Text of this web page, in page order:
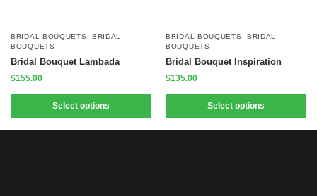
BRIDAL BOUQUETS
BRIDAL
BOUQUETS
Bridal Bouquet Lambada
$155.00
Select options
BRIDAL BOUQUETS
BRIDAL
BOUQUETS
Bridal Bouquet Inspiration
$135.00
Select options